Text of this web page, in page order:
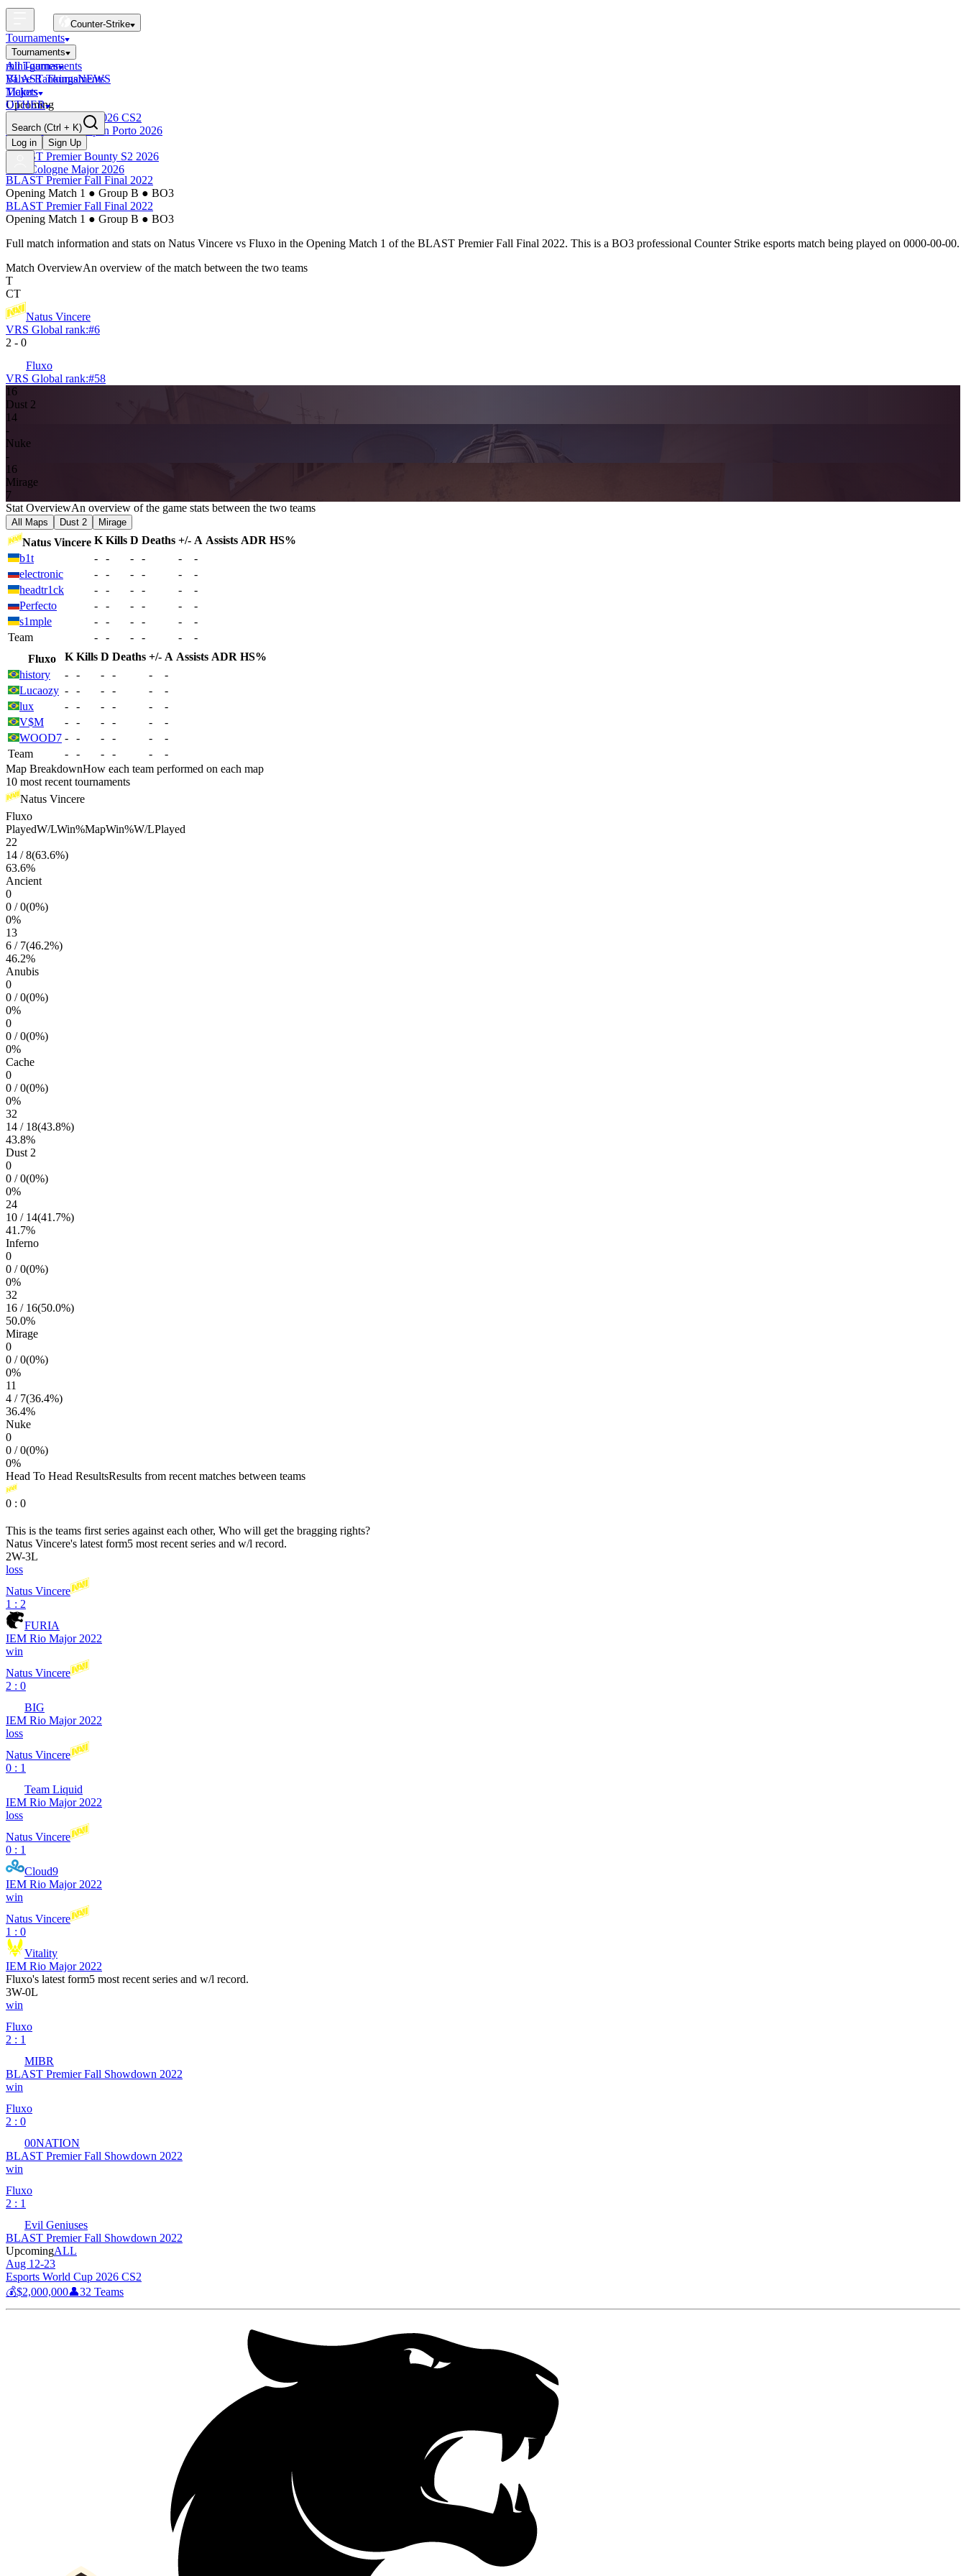
Counter-Strike
Tournaments
Tournaments
All Tournaments
BLAST Tournaments
Majors
Upcoming
Esports World Cup 2026 CS2
BLAST Premier Open Porto 2026
Finished
BLAST Premier Bounty S2 2026
IEM Cologne Major 2026
mini-games
Valve RankingsNEWS
Tickets
OTHER
Search (Ctrl + K)
Log in
Sign Up
BLAST Premier Fall Final 2022
Opening Match 1 ● Group B ● BO3
BLAST Premier Fall Final 2022
Opening Match 1 ● Group B ● BO3
Full match information and stats on Natus Vincere vs Fluxo in the Opening Match 1 of the BLAST Premier Fall Final 2022. This is a BO3 professional Counter Strike esports match being played on 0000-00-00.
Match OverviewAn overview of the match between the two teams
T
CT
Natus Vincere
VRS Global rank:#6
2 - 0
Fluxo
VRS Global rank:#58
16
Dust 2
14
-
Nuke
-
16
Mirage
7
Stat OverviewAn overview of the game stats between the two teams
All Maps Dust 2 Mirage
Natus Vincere K Kills D Deaths +/- A Assists ADR HS%
b1t
- - - - -
-
electronic
- - - - -
-
headtr1ck
- - - - -
-
Perfecto
- - - - -
-
s1mple
- - - - -
-
Team
- - - - -
-
Fluxo
K Kills D Deaths +/- A Assists ADR HS%
history
- - - - -
-
Lucaozy - - - - -
-
lux
- - - - -
-
V$M
- - - - -
-
WOOD7 - - - - -
-
Team
- - - - -
-
Map BreakdownHow each team performed on each map
10 most recent tournaments
Natus Vincere
Fluxo
PlayedW/LWin%MapWin%W/LPlayed
22
14 /8(63.6%)
63.6%
Ancient
0
0 /0(0%)
0%
13
6 / 7(46.2%)
46.2%
Anubis
0
0 /0(0%)
0%
0
0 /0(0%)
0%
Cache
0
0 /0(0%)
0%
32
14 / 18(43.8%)
43.8%
Dust 2
0
0 /0(0%)
0%
24
10 / 14(41.7%)
41.7%
Inferno
0
0 /0(0%)
0%
32
16 / 16(50.0%)
50.0%
Mirage
0
0 /0(0%)
0%
11
4 / 7(36.4%)
36.4%
Nuke
0
0 /0(0%)
0%
Head To Head ResultsResults from recent matches between teams
0 : 0
This is the teams first series against each other, Who will get the bragging rights?
Natus Vincere's latest form5 most recent series and w/l record.
2W-3L
loss
Natus Vincere
1 : 2
FURIA
IEM Rio Major 2022
win
Natus Vincere
2 : 0
BIG
IEM Rio Major 2022
loss
Natus Vincere
0 : 1
Team Liquid
IEM Rio Major 2022
loss
Natus Vincere
0 : 1
Cloud9
IEM Rio Major 2022
win
Natus Vincere
1 : 0
Vitality
IEM Rio Major 2022
Fluxo's latest form5 most recent series and w/l record.
3W-0L
win
Fluxo
2 : 1
MIBR
BLAST Premier Fall Showdown 2022
win
Fluxo
2 : 0
00NATION
BLAST Premier Fall Showdown 2022
win
Fluxo
2 : 1
Evil Geniuses
BLAST Premier Fall Showdown 2022
UpcomingALL
Aug 12-23
Esports World Cup 2026 CS2
💰$2,000,000👤32 Teams